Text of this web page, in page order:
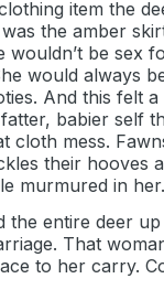
item the
the amber
wouldn’t be sex
would always
And this felt a
babier self
cloth mess.
their hooves
murmured in her.
the entire deer
That
to her carry.